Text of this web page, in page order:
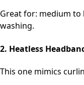
Great for: medium to
washing.
2. Heatless
This one mimics